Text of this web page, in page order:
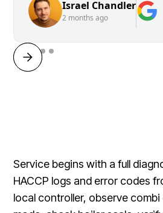
Israel Chandler
2 months ago
Service begins with a full
HACCP logs and error codes
local controller, observe